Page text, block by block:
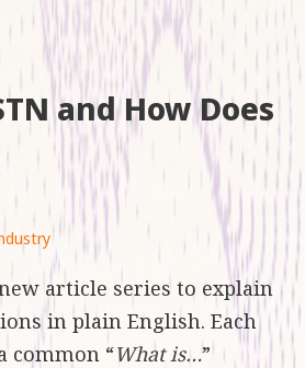
and How Does
article series to explain
in plain English. Each
common “What is…”